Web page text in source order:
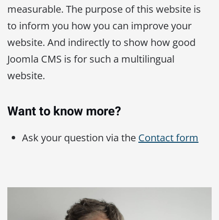
measurable. The purpose of this website is
to inform you how you can improve your
website. And indirectly to show how good
Joomla CMS is for such a multilingual
website.
Want to know more?
Ask your question via the Contact form